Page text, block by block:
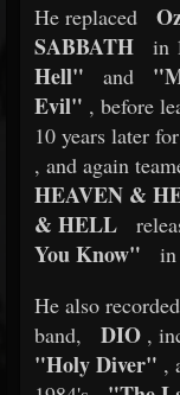
He replaced
SABBATH
in
Hell"
and
Evil" , before
10 years later
, and again
HEAVEN &
& HELL
You Know"
in
He also
band,
DIO ,
"Holy Diver" ,